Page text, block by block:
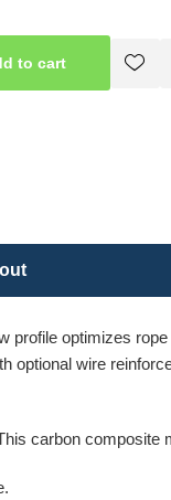
to cart
profile optimizes
optional wire
carbon composite